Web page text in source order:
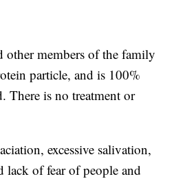
other members of the family
particle, and is 100%
There is no treatment or
excessive salivation,
of fear of people and